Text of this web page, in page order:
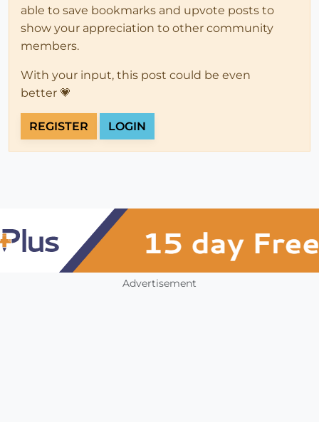
able to save bookmarks and upvote posts to
show your appreciation to other community
members.
With your input, this post could be even
better 💗
REGISTER LOGIN
Advertisement